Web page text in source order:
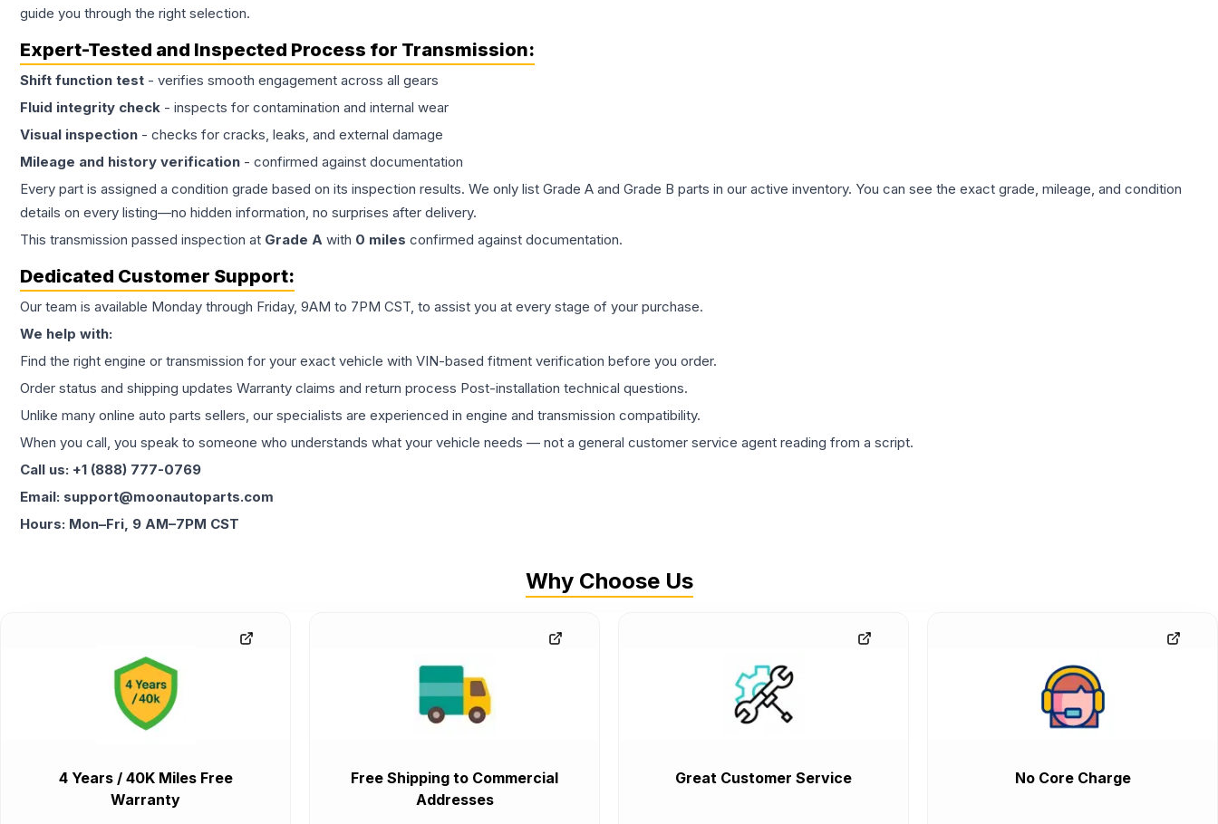
guide you through the right selection.
Expert-Tested and Inspected Process for Transmission:
Shift function test - verifies smooth engagement across all gears
Fluid integrity check - inspects for contamination and internal wear
Visual inspection - checks for cracks, leaks, and external damage
Mileage and history verification - confirmed against documentation
Every part is assigned a condition grade based on its inspection results. We only list Grade A and Grade B parts in our active inventory. You can see the exact grade, mileage, and condition
details on every listing—no hidden information, no surprises after delivery.
This transmission passed inspection at Grade A with 0 miles confirmed against documentation.
Dedicated Customer Support:
Our team is available Monday through Friday, 9AM to 7PM CST, to assist you at every stage of your purchase.
We help with:
Find the right engine or transmission for your exact vehicle with VIN-based fitment verification before you order.
Order status and shipping updates Warranty claims and return process Post-installation technical questions.
Unlike many online auto parts sellers, our specialists are experienced in engine and transmission compatibility.
When you call, you speak to someone who understands what your vehicle needs — not a general customer service agent reading from a script.
Call us: +1 (888) 777-0769
Email: support@moonautoparts.com
Hours: Mon–Fri, 9 AM–7PM CST
Why Choose Us
4 Years / 40K Miles Free
Warranty
Free Shipping to Commercial
Addresses
Great Customer Service No Core Charge